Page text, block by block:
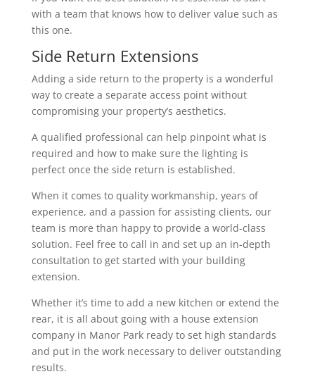
with a team that knows how to deliver value such as
this one.
Side Return Extensions
Adding a side return to the property is a wonderful
way to create a separate access point without
compromising your property’s aesthetics.
A qualified professional can help pinpoint what is
required and how to make sure the lighting is
perfect once the side return is established.
When it comes to quality workmanship, years of
experience, and a passion for assisting clients, our
team is more than happy to provide a world-class
solution. Feel free to call in and set up an in-depth
consultation to get started with your building
extension.
Whether it’s time to add a new kitchen or extend the
rear, it is all about going with a house extension
company in Manor Park ready to set high standards
and put in the work necessary to deliver outstanding
results.